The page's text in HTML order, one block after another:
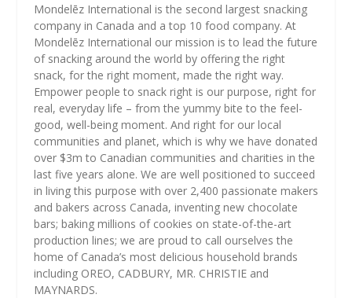
Mondelēz International is the second largest snacking
company in Canada and a top 10 food company. At
Mondelēz International our mission is to lead the future
of snacking around the world by offering the right
snack, for the right moment, made the right way.
Empower people to snack right is our purpose, right for
real, everyday life – from the yummy bite to the feel-
good, well-being moment. And right for our local
communities and planet, which is why we have donated
over $3m to Canadian communities and charities in the
last five years alone. We are well positioned to succeed
in living this purpose with over 2,400 passionate makers
and bakers across Canada, inventing new chocolate
bars; baking millions of cookies on state-of-the-art
production lines; we are proud to call ourselves the
home of Canada’s most delicious household brands
including OREO, CADBURY, MR. CHRISTIE and
MAYNARDS.